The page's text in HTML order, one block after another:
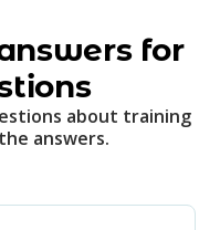
for
about training
answers.